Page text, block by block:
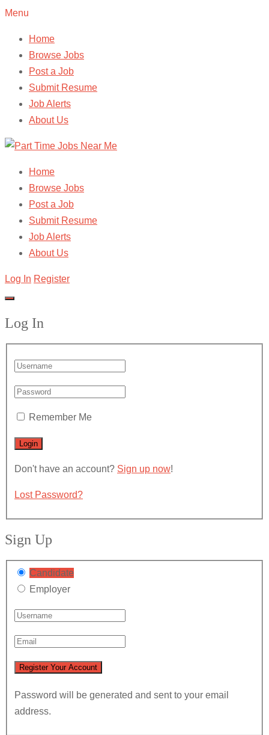
Menu
Home
Browse Jobs
Post a Job
Submit Resume
Job Alerts
About Us
Home
Browse Jobs
Post a Job
Submit Resume
Job Alerts
About Us
Log In Register
Log In
Remember Me
Don't have an account? Sign up now!
Lost Password?
Sign Up
Candidate
Employer
Password will be generated and sent to your email
address.